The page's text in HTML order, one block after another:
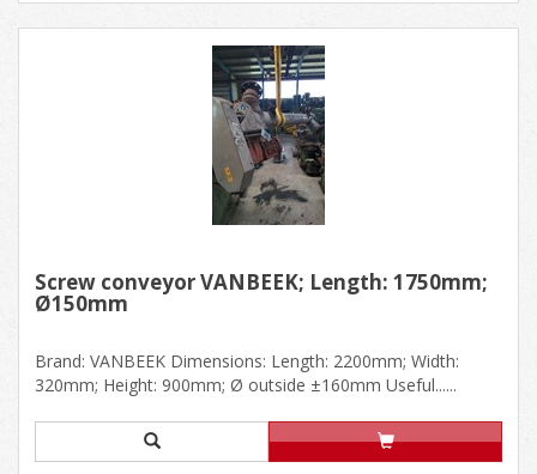
Screw conveyor VANBEEK; Length: 1750mm;
Ø150mm
Brand: VANBEEK Dimensions: Length: 2200mm; Width:
320mm; Height: 900mm; Ø outside ±160mm Useful......